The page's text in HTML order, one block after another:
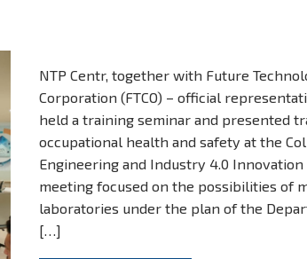
NTP Centr, together with Future
Corporation (FTCO) – official
held a training seminar and presented
occupational health and safety at the
Engineering and Industry 4.0 Innovation
meeting focused on the possibilities of
laboratories under the plan of the
[…]